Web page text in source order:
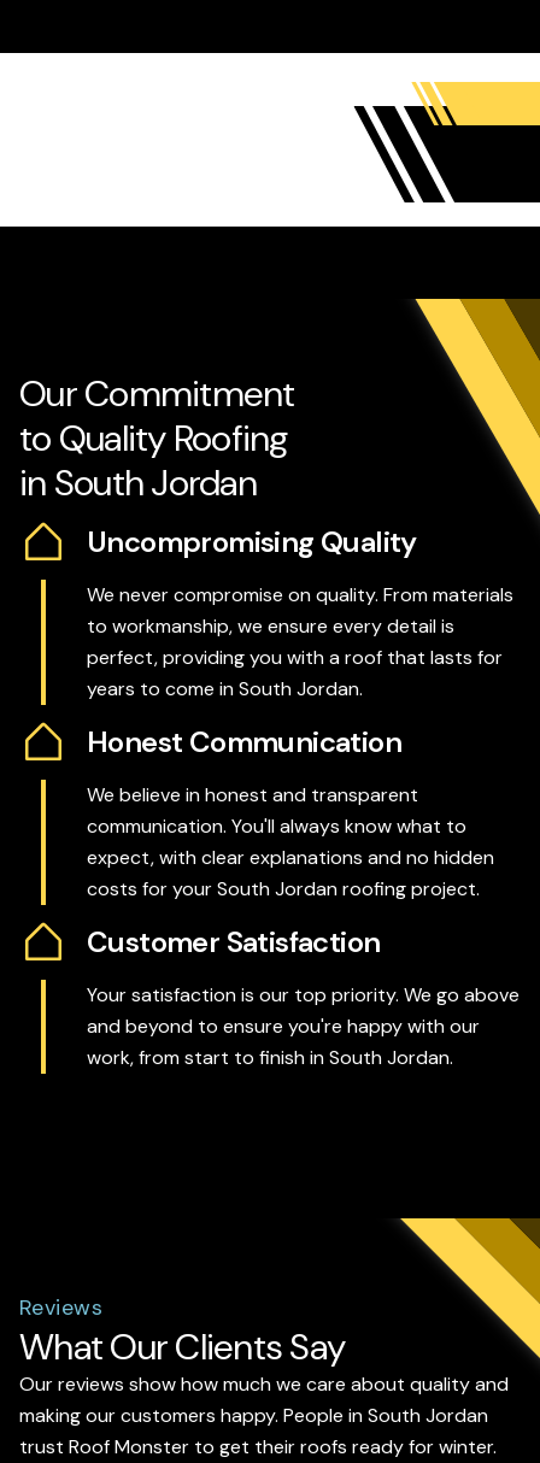
Our Commitment
to Quality Roofing
in South Jordan
Uncompromising Quality
We never compromise on quality. From materials
to workmanship, we ensure every detail is
perfect, providing you with a roof that lasts for
years to come in South Jordan.
Honest Communication
We believe in honest and transparent
communication. You'll always know what to
expect, with clear explanations and no hidden
costs for your South Jordan roofing project.
Customer Satisfaction
Your satisfaction is our top priority. We go above
and beyond to ensure you're happy with our
work, from start to finish in South Jordan.
Reviews
What Our Clients Say
Our reviews show how much we care about quality and
making our customers happy. People in South Jordan
trust Roof Monster to get their roofs ready for winter.